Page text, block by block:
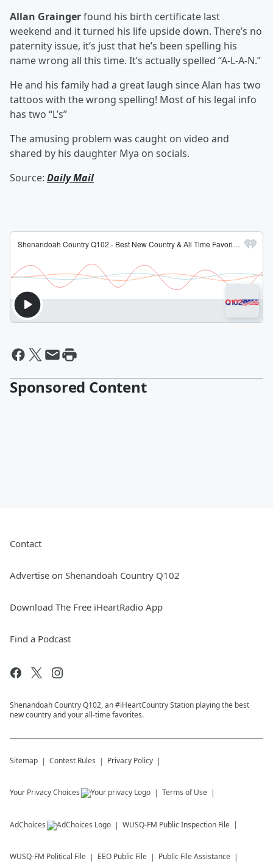
Allan Graingerfound his birth certificate last
weekend and it turned his life upside down. There’s no
paternity issue, it’s just that he’s been spelling his
name wrong all this time. It’s actually spelled “A-L-A-N.”
He and his family had a great laugh since Alan has two
tattoos with the wrong spelling! Most of his legal info
has two “L’s”
The amusing problem was caught on video and
shared by his daughter Mya on socials.
Source: Daily Mail
Sponsored Content
Contact
Advertise on Shenandoah Country Q102
Download The Free iHeartRadio App
Find a Podcast
Shenandoah Country Q102, an #iHeartCountry Station playing the best
new country and your all-time favorites.
Sitemap Contest Rules Privacy Policy
Your Privacy Choices Terms of Use
AdChoices WUSQ-FM Public Inspection File
WUSQ-FM Political File EEO Public File Public File Assistance